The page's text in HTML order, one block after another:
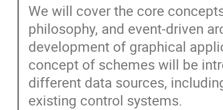
We will cover the core
philosophy, and event-driven
development of graphical
concept of schemes will be
different data sources,
existing control systems.